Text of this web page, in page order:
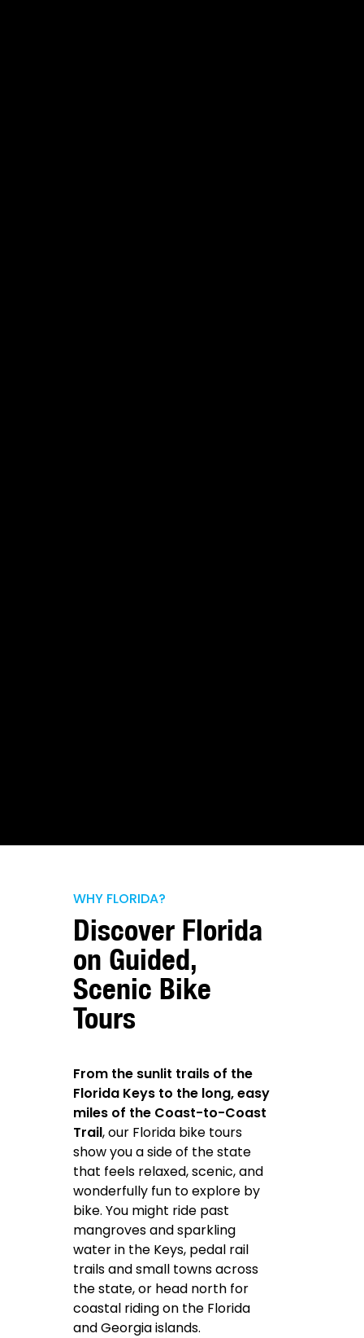
WHY FLORIDA?
Discover Florida
on Guided,
Scenic Bike
Tours
From the sunlit trails of the
Florida Keys to the long, easy
miles of the Coast-to-Coast
Trail, our Florida bike tours
show you a side of the state
that feels relaxed, scenic, and
wonderfully fun to explore by
bike. You might ride past
mangroves and sparkling
water in the Keys, pedal rail
trails and small towns across
the state, or head north for
coastal riding on the Florida
and Georgia islands.